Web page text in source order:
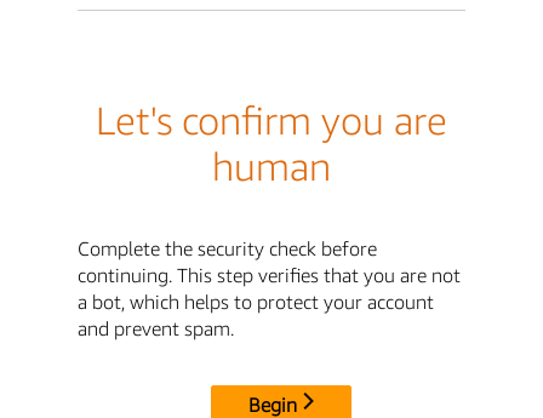
Let's confirm you are
human
Complete the security check before
continuing. This step verifies that you are not
a bot, which helps to protect your account
and prevent spam.
Begin